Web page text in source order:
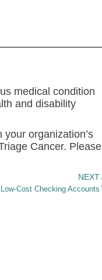
medical condition
and disability
organization’s
Cancer. Please
NEXT
Cost Checking Accounts